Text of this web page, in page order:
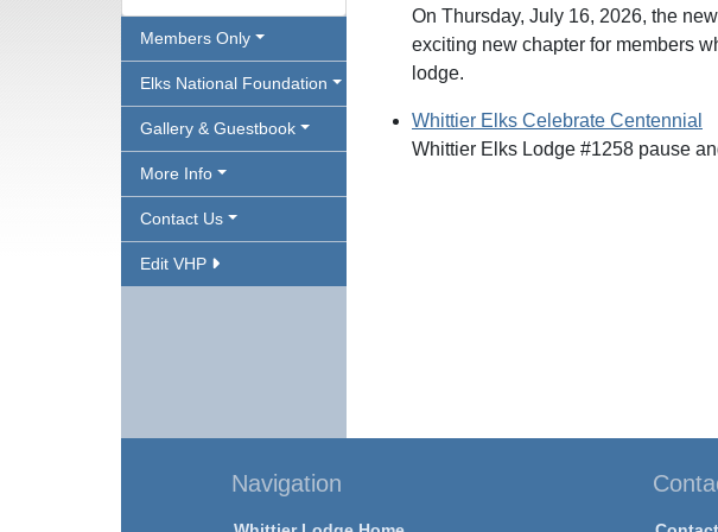
Members Only
Elks National Foundation
Gallery & Guestbook
More Info
Contact Us
Edit VHP
On Thursday, July 16, 2026, the
exciting new chapter for members
lodge.
Whittier Elks Celebrate Centennial
Whittier Elks Lodge #1258 pause
Navigation